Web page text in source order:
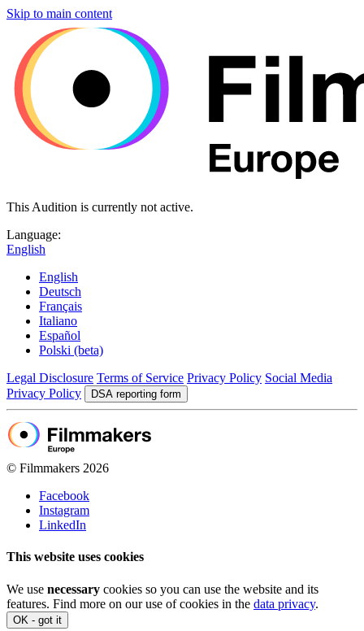
Skip to main content
This Audition is currently not active.
Language:
English
English
Deutsch
Français
Italiano
Español
Polski (beta)
Legal Disclosure Terms of Service Privacy Policy Social Media
Privacy Policy
DSA reporting form
© Filmmakers 2026
Facebook
Instagram
LinkedIn
This website uses cookies
We use necessary cookies so you can use the website and its
features. Find more on our use of cookies in the data privacy.
OK - got it